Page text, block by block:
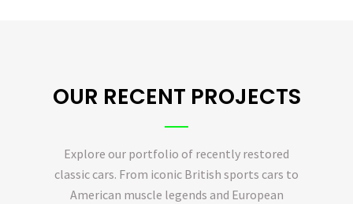
OUR RECENT PROJECTS
Explore our portfolio of recently restored
classic cars. From iconic British sports cars to
American muscle legends and European